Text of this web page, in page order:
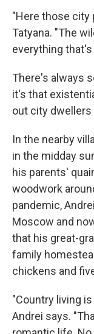
"Here those city
Tatyana. "The
everything
There's always
it's that
out city dwellers
In the nearby
in the midday
his parents'
woodwork
pandemic,
Moscow and
that his great-
family
chickens and
"Country living
Andrei says.